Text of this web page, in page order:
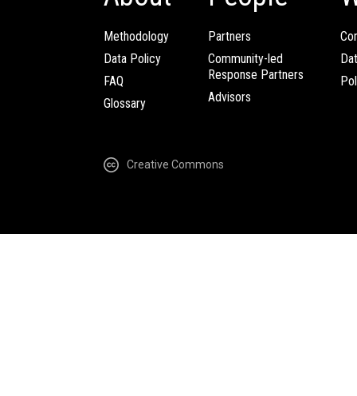
Methodology
Data Policy
FAQ
Glossary
Partners
Community-led
Response Partners
Advisors
Creative Commons